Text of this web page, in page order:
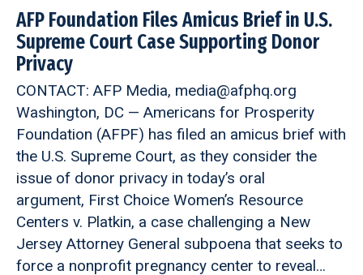
AFP Foundation Files Amicus Brief in U.S.
Supreme Court Case Supporting Donor
Privacy
CONTACT: AFP Media, media@afphq.org
Washington, DC — Americans for Prosperity
Foundation (AFPF) has filed an amicus brief with
the U.S. Supreme Court, as they consider the
issue of donor privacy in today’s oral
argument, First Choice Women’s Resource
Centers v. Platkin, a case challenging a New
Jersey Attorney General subpoena that seeks to
force a nonprofit pregnancy center to reveal…